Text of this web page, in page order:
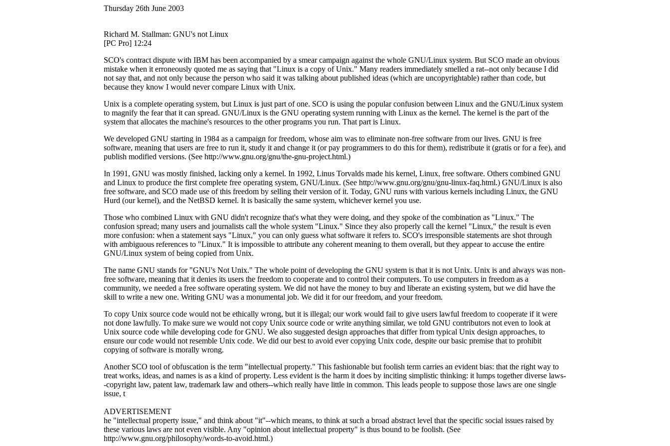
Thursday 26th June 2003
Richard M. Stallman: GNU's not Linux
[PC Pro] 12:24
SCO's contract dispute with IBM has been accompanied by a smear campaign against the whole GNU/Linux system. But SCO made an obvious
mistake when it erroneously quoted me as saying that "Linux is a copy of Unix." Many readers immediately smelled a rat--not only because I did
not say that, and not only because the person who said it was talking about published ideas (which are uncopyrightable) rather than code, but
because they know I would never compare Linux with Unix.
Unix is a complete operating system, but Linux is just part of one. SCO is using the popular confusion between Linux and the GNU/Linux system
to magnify the fear that it can spread. GNU/Linux is the GNU operating system running with Linux as the kernel. The kernel is the part of the
system that allocates the machine's resources to the other programs you run. That part is Linux.
We developed GNU starting in 1984 as a campaign for freedom, whose aim was to eliminate non-free software from our lives. GNU is free
software, meaning that users are free to run it, study it and change it (or pay programmers to do this for them), redistribute it (gratis or for a fee), and
publish modified versions. (See http://www.gnu.org/gnu/the-gnu-project.html.)
In 1991, GNU was mostly finished, lacking only a kernel. In 1992, Linus Torvalds made his kernel, Linux, free software. Others combined GNU
and Linux to produce the first complete free operating system, GNU/Linux. (See http://www.gnu.org/gnu/gnu-linux-faq.html.) GNU/Linux is also
free software, and SCO made use of this freedom by selling their version of it. Today, GNU runs with various kernels including Linux, the GNU
Hurd (our kernel), and the NetBSD kernel. It is basically the same system, whichever kernel you use.
Those who combined Linux with GNU didn't recognize that's what they were doing, and they spoke of the combination as "Linux." The
confusion spread; many users and journalists call the whole system "Linux." Since they also properly call the kernel "Linux," the result is even
more confusion: when a statement says "Linux," you can only guess what software it refers to. SCO's irresponsible statements are shot through
with ambiguous references to "Linux." It is impossible to attribute any coherent meaning to them overall, but they appear to accuse the entire
GNU/Linux system of being copied from Unix.
The name GNU stands for "GNU's Not Unix." The whole point of developing the GNU system is that it is not Unix. Unix is and always was non-
free software, meaning that it denies its users the freedom to cooperate and to control their computers. To use computers in freedom as a
community, we needed a free software operating system. We did not have the money to buy and liberate an existing system, but we did have the
skill to write a new one. Writing GNU was a monumental job. We did it for our freedom, and your freedom.
To copy Unix source code would not be ethically wrong, but it is illegal; our work would fail to give users lawful freedom to cooperate if it were
not done lawfully. To make sure we would not copy Unix source code or write anything similar, we told GNU contributors not even to look at
Unix source code while developing code for GNU. We also suggested design approaches that differ from typical Unix design approaches, to
ensure our code would not resemble Unix code. We did our best to avoid ever copying Unix code, despite our basic premise that to prohibit
copying of software is morally wrong.
Another SCO tool of obfuscation is the term "intellectual property." This fashionable but foolish term carries an evident bias: that the right way to
treat works, ideas, and names is as a kind of property. Less evident is the harm it does by inciting simplistic thinking: it lumps together diverse laws-
-copyright law, patent law, trademark law and others--which really have little in common. This leads people to suppose those laws are one single
issue, t
ADVERTISEMENT
he "intellectual property issue," and think about "it"--which means, to think at such a broad abstract level that the specific social issues raised by
these various laws are not even visible. Any "opinion about intellectual property" is thus bound to be foolish. (See
http://www.gnu.org/philosophy/words-to-avoid.html.)